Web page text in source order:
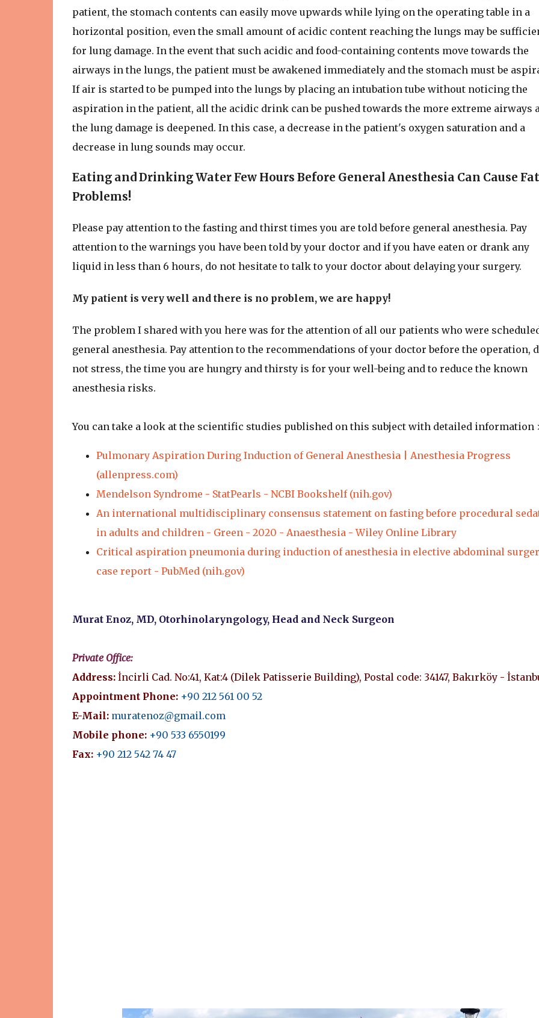
patient, the stomach contents can easily move upwards while lying on the operating table in a
horizontal position, even the small amount of acidic content reaching the lungs may be
for lung damage. In the event that such acidic and food-containing contents move towards the
airways in the lungs, the patient must be awakened immediately and the stomach must be
If air is started to be pumped into the lungs by placing an intubation tube without noticing the
aspiration in the patient, all the acidic drink can be pushed towards the more extreme airways
the lung damage is deepened. In this case, a decrease in the patient's oxygen saturation and a
decrease in lung sounds may occur.
Eating and Drinking Water Few Hours Before General Anesthesia Can Cause
Problems!
Please pay attention to the fasting and thirst times you are told before general anesthesia. Pay
attention to the warnings you have been told by your doctor and if you have eaten or drank any
liquid in less than 6 hours, do not hesitate to talk to your doctor about delaying your surgery.
My patient is very well and there is no problem, we are happy!
The problem I shared with you here was for the attention of all our patients who were
general anesthesia. Pay attention to the recommendations of your doctor before the operation,
not stress, the time you are hungry and thirsty is for your well-being and to reduce the known
anesthesia risks.
You can take a look at the scientific studies published on this subject with detailed information
Pulmonary Aspiration During Induction of General Anesthesia | Anesthesia Progress
(allenpress.com)
Mendelson Syndrome - StatPearls - NCBI Bookshelf (nih.gov)
An international multidisciplinary consensus statement on fasting before procedural
in adults and children - Green - 2020 - Anaesthesia - Wiley Online Library
Critical aspiration pneumonia during induction of anesthesia in elective abdominal
case report - PubMed (nih.gov)
Murat Enoz, MD, Otorhinolaryngology, Head and Neck Surgeon
Private Office:
Address:İncirli Cad. No:41, Kat:4 (Dilek Patisserie Building), Postal code: 34147, Bakırköy -
Appointment Phone: +90 212 561 00 52
E-Mail: muratenoz@gmail.com
Mobile phone: +90 533 6550199
Fax: +90 212 542 74 47